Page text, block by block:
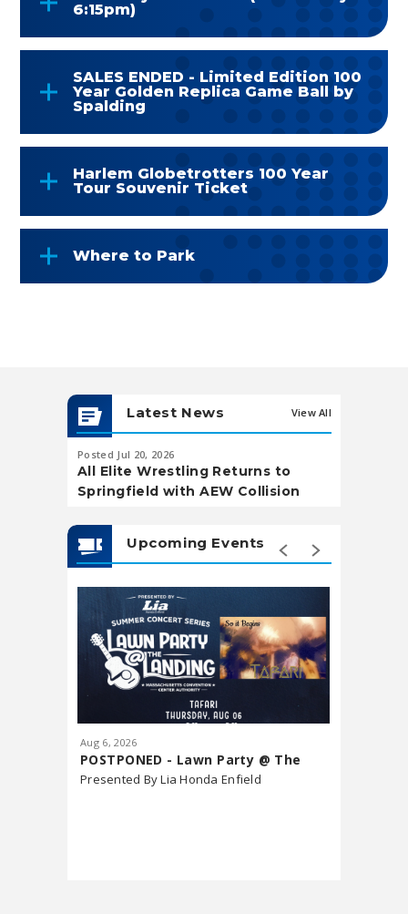
6:15pm)
SALES ENDED - Limited Edition 100
Year Golden Replica Game Ball by
Spalding
Harlem Globetrotters 100 Year
Tour Souvenir Ticket
Where to Park
Latest News View All
Posted Jul 20, 2026
All Elite Wrestling Returns to
Springfield with AEW Collision
Upcoming Events
Aug 6, 2026
POSTPONED - Lawn Party @ The
Landing featuring Tafari
Presented By Lia Honda Enfield